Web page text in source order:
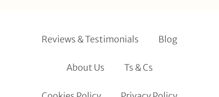
Reviews & Testimonials Blog
About Us Ts & Cs